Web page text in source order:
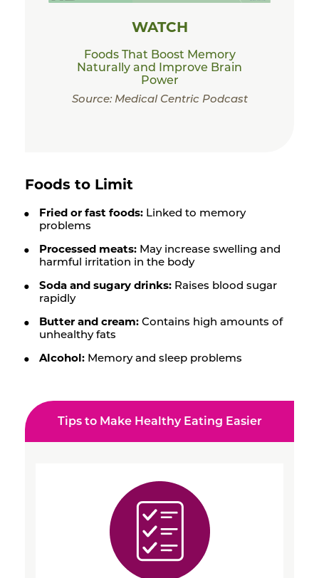
WATCH
Foods That Boost Memory
Naturally and Improve Brain
Power
Source: Medical Centric Podcast
Foods to Limit
Fried or fast foods: Linked to memory
problems
Processed meats: May increase swelling and
harmful irritation in the body
Soda and sugary drinks: Raises blood sugar
rapidly
Butter and cream: Contains high amounts of
unhealthy fats
Alcohol: Memory and sleep problems
Tips to Make Healthy Eating Easier